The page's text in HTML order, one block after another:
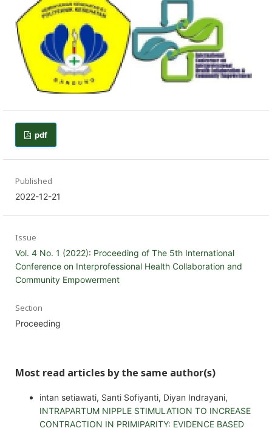
pdf
Published
2022-12-21
Issue
Vol. 4 No. 1 (2022): Proceeding of The 5th International
Conference on Interprofessional Health Collaboration and
Community Empowerment
Section
Proceeding
Most read articles by the same author(s)
intan setiawati, Santi Sofiyanti, Diyan Indrayani,
INTRAPARTUM NIPPLE STIMULATION TO INCREASE
CONTRACTION IN PRIMIPARITY: EVIDENCE BASED